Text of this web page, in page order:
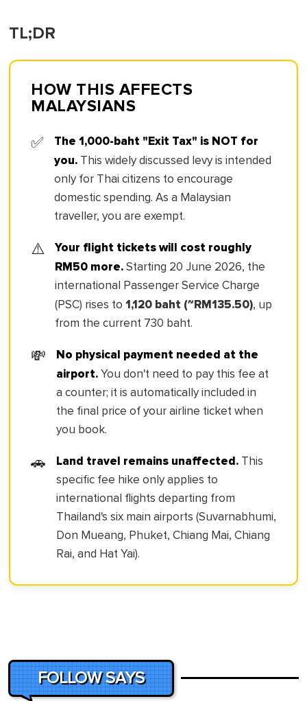
TL;DR
HOW THIS AFFECTS
MALAYSIANS
✅
The 1,000-baht "Exit Tax" is NOT for
you. This widely discussed levy is intended
only for Thai citizens to encourage
domestic spending. As a Malaysian
traveller, you are exempt.
⚠️
Your flight tickets will cost roughly
RM50 more. Starting 20 June 2026, the
international Passenger Service Charge
(PSC) rises to 1,120 baht (~RM135.50), up
from the current 730 baht.
💸
No physical payment needed at the
airport. You don't need to pay this fee at
a counter; it is automatically included in
the final price of your airline ticket when
you book.
🚗 Land travel remains unaffected. This
specific fee hike only applies to
international flights departing from
Thailand's six main airports (Suvarnabhumi,
Don Mueang, Phuket, Chiang Mai, Chiang
Rai, and Hat Yai).
FOLLOW SAYS